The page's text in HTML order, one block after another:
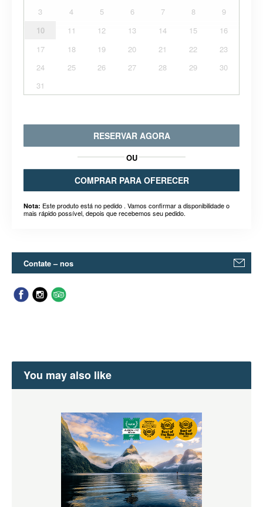
3
4 5 6 7 8
9
10
11 12 13 14 15
16
17
18 19 20 21 22
23
24
25 26 27 28 29
30
31
RESERVAR AGORA
OU
COMPRAR PARA OFERECER
Nota: Este produto está no pedido . Vamos confirmar a disponibilidade o
mais rápido possível, depois que recebemos seu pedido.
Contate – nos
You may also like